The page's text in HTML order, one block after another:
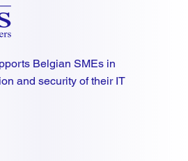
Belgian SMEs in
and security of their IT